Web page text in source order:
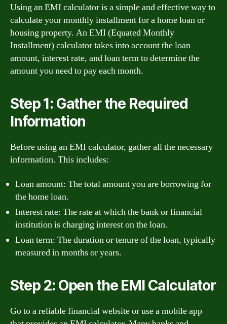
Using an EMI calculator is a simple and effective way to
calculate your monthly installment for a home loan or
housing property. An EMI (Equated Monthly
Installment) calculator takes into account the loan
amount, interest rate, and loan term to determine the
amount you need to pay each month.
Step 1: Gather the Required
Information
Before using an EMI calculator, gather all the necessary
information. This includes:
Loan amount: The total amount you are borrowing for
the home loan.
Interest rate: The rate at which the bank or financial
institution is charging interest on the loan.
Loan term: The duration or tenure of the loan, typically
measured in months or years.
Step 2: Open the EMI Calculator
Go to a reliable financial website or use a mobile app